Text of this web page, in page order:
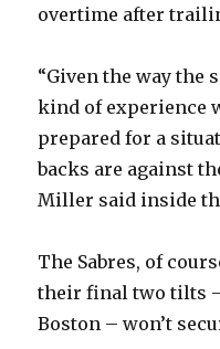
overtime after
“Given the way the
kind of experience
prepared for a
backs are against
Miller said inside
The Sabres, of
their final two tilts
Boston – won’t